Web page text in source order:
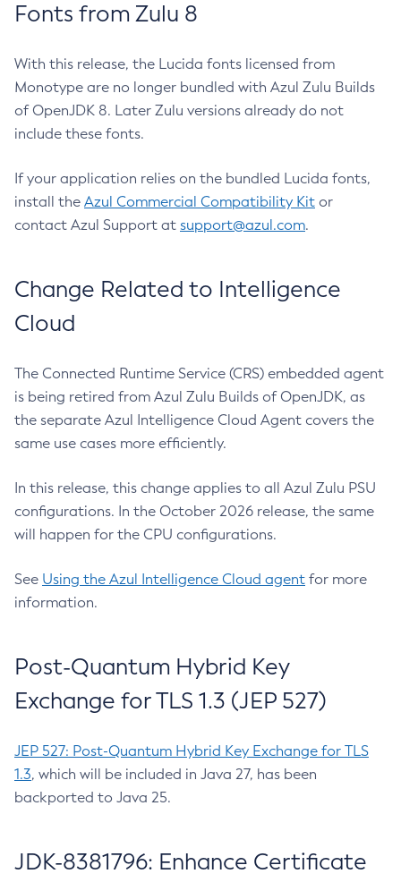
Fonts from Zulu 8
With this release, the Lucida fonts licensed from
Monotype are no longer bundled with Azul Zulu Builds
of OpenJDK 8. Later Zulu versions already do not
include these fonts.
If your application relies on the bundled Lucida fonts,
install the Azul Commercial Compatibility Kit or
contact Azul Support at support@azul.com.
Change Related to Intelligence
Cloud
The Connected Runtime Service (CRS) embedded agent
is being retired from Azul Zulu Builds of OpenJDK, as
the separate Azul Intelligence Cloud Agent covers the
same use cases more efficiently.
In this release, this change applies to all Azul Zulu PSU
configurations. In the October 2026 release, the same
will happen for the CPU configurations.
See Using the Azul Intelligence Cloud agent for more
information.
Post-Quantum Hybrid Key
Exchange for TLS 1.3 (JEP 527)
JEP 527: Post-Quantum Hybrid Key Exchange for TLS
1.3, which will be included in Java 27, has been
backported to Java 25.
JDK-8381796: Enhance Certificate